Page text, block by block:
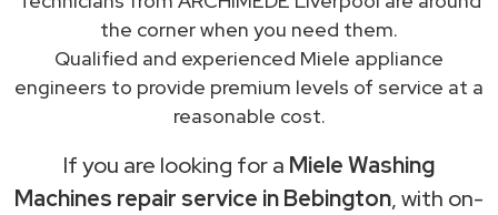
the corner when you need them.
Qualified and experienced Miele appliance
engineers to provide premium levels of service at a
reasonable cost.
If you are looking for a Miele Washing
Machines repair service in Bebington, with on-